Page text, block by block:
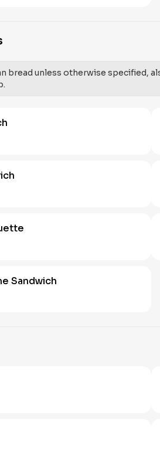
bread unless otherwise specified,
Sandwich